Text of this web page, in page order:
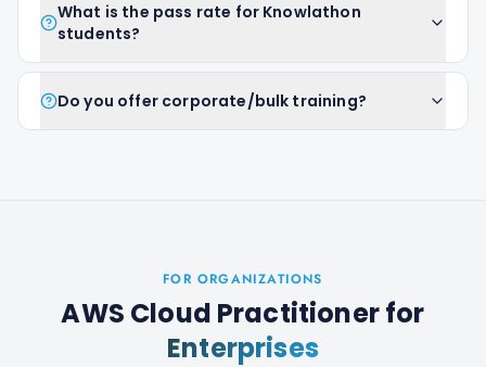
What is the pass rate for Knowlathon
students?
Do you offer corporate/bulk training?
FOR ORGANIZATIONS
AWS Cloud Practitionerfor
Enterprises